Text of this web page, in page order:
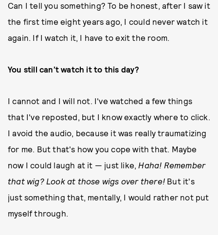
Can I tell you something? To be honest, after I saw it
the first time eight years ago, I could never watch it
again. If I watch it, I have to exit the room.
You still can’t watch it to this day?
I cannot and I will not. I've watched a few things
that I've reposted, but I know exactly where to click.
I avoid the audio, because it was really traumatizing
for me. But that's how you cope with that. Maybe
now I could laugh at it — just like, Haha! Remember
that wig? Look at those wigs over there! But it's
just something that, mentally, I would rather not put
myself through.